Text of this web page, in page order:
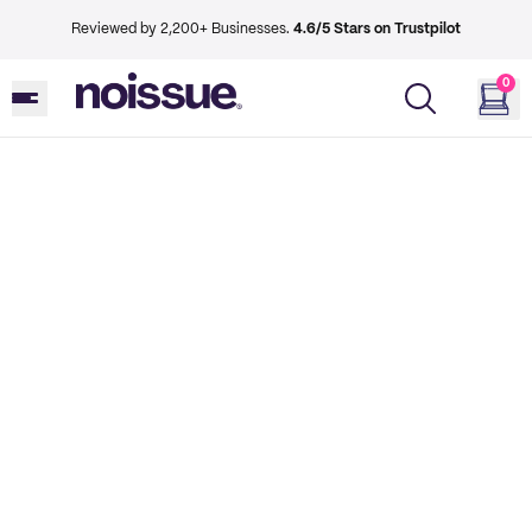
Reviewed by 2,200+ Businesses. 4.6/5 Stars on Trustpilot
0